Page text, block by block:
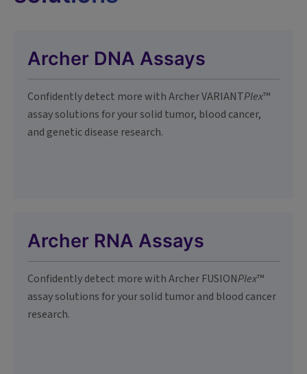
Archer DNA Assays
Confidently detect more with Archer VARIANTPlex™
assay solutions for your solid tumor, blood cancer,
and genetic disease research.
Archer RNA Assays
Confidently detect more with Archer FUSIONPlex™
assay solutions for your solid tumor and blood cancer
research.